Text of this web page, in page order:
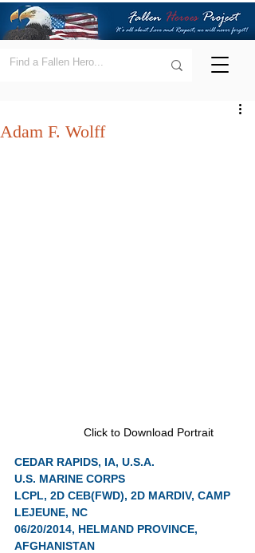
Adam F. Wolff
Click to Download Portrait
CEDAR RAPIDS, IA, U.S.A.
U.S. MARINE CORPS
LCPL, 2D CEB(FWD), 2D MARDIV, CAMP
LEJEUNE, NC
06/20/2014, HELMAND PROVINCE,
AFGHANISTAN